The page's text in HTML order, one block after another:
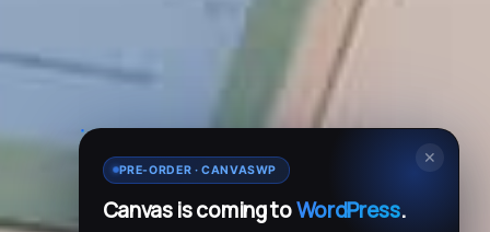
✕
PRE-ORDER · CANVASWP
Canvas is coming toWordPress.